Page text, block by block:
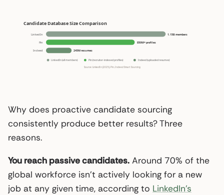
Why does proactive candidate sourcing
consistently produce better results? Three
reasons.
You reach passive candidates. Around 70% of the
global workforce isn’t actively looking for a new
job at any given time, according to LinkedIn’s